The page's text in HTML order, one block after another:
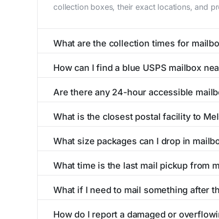
collection boxes, their exact locations, and
What are the collection times for
PM). Weekend schedules may vary. Each
How can I find a blue USPS mailbox
mailboxes with precise distances, directions,
Are there any 24-hour accessible
available around the clock versus those with
What is the closest postal facility to
post offices, including address, phone
What size packages can I drop in
listings include nearby postal facilities and
What time is the last mail pickup from
PM and 6:00 PM on weekdays, though
What if I need to mail something after
How do I report a damaged or